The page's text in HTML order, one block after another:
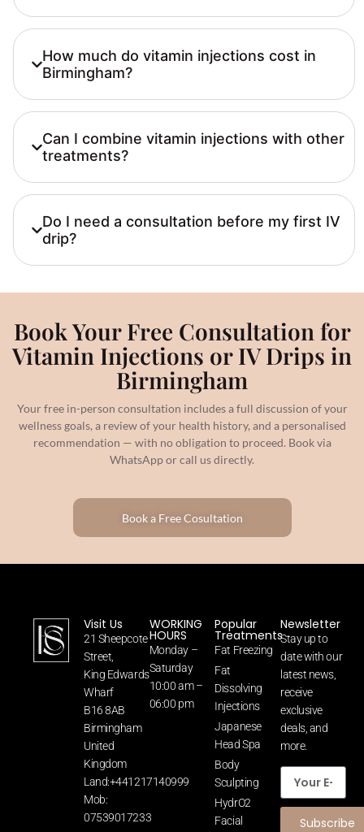
How much do vitamin injections cost in
Birmingham?
Can I combine vitamin injections with other
treatments?
Do I need a consultation before my first IV
drip?
Book Your Free Consultation for
Vitamin Injections or IV Drips in
Birmingham
Your free in-person consultation includes a full discussion of your
wellness goals, a review of your health history, and a personalised
recommendation — with no obligation to proceed. Book via
WhatsApp or call us directly.
Book a Free Cosultation
Visit Us
21 Sheepcote
Street,
King Edwards
Wharf
B16 8AB
Birmingham
United
Kingdom
Land:+441217140999
Mob:
07539017233
WORKING
HOURS
Monday –
Saturday
10:00 am –
06:00 pm
Popular
Treatments
Fat Freezing
Fat
Dissolving
Injections
Japanese
Head Spa
Body
Sculpting
HydrO2
Facial
Newsletter
Stay up to
date with our
latest news,
receive
exclusive
deals, and
more.
Subscribe